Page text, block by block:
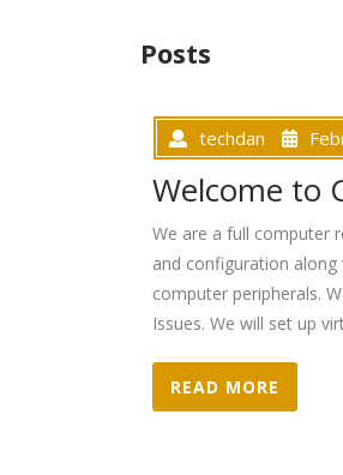
Posts
techdan
Welcome to
We are a full computer
and configuration
computer peripherals.
Issues. We will set up
READ MORE